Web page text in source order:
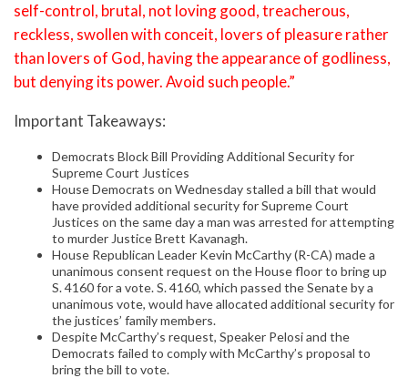
self-control, brutal, not loving good, treacherous,
reckless, swollen with conceit, lovers of pleasure rather
than lovers of God, having the appearance of godliness,
but denying its power. Avoid such people.”
Important Takeaways:
Democrats Block Bill Providing Additional Security for
Supreme Court Justices
House Democrats on Wednesday stalled a bill that would
have provided additional security for Supreme Court
Justices on the same day a man was arrested for attempting
to murder Justice Brett Kavanagh.
House Republican Leader Kevin McCarthy (R-CA) made a
unanimous consent request on the House floor to bring up
S. 4160 for a vote. S. 4160, which passed the Senate by a
unanimous vote, would have allocated additional security for
the justices’ family members.
Despite McCarthy’s request, Speaker Pelosi and the
Democrats failed to comply with McCarthy’s proposal to
bring the bill to vote.